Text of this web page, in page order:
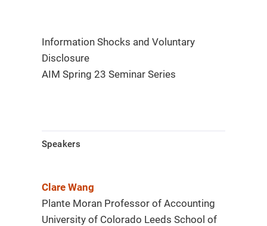
Information Shocks and Voluntary
Disclosure
AIM Spring 23 Seminar Series
Speakers
Clare Wang
Plante Moran Professor of Accounting
University of Colorado Leeds School of